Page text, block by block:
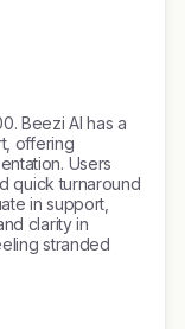
Beezi AI has a
offering
Users
quick turnaround
in support,
clarity in
stranded